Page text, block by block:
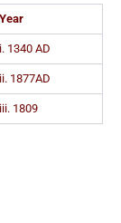
Year
i. 1340 AD
ii. 1877AD
iii. 1809